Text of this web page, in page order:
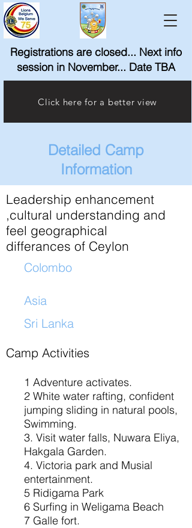
Click here for a better view
Registrations are closed... Next info
session in November... Date TBA
Detailed Camp
Information
Leadership enhancement
,cultural understanding and
feel geographical
differances of Ceylon
Colombo
​
Asia
Sri Lanka
Camp Activities
1 Adventure activates.
2 White water rafting, confident
jumping sliding in natural pools,
Swimming.
3. Visit water falls, Nuwara Eliya,
Hakgala Garden.
4. Victoria park and Musial
entertainment.
5 Ridigama Park
6 Surfing in Weligama Beach
7 Galle fort.